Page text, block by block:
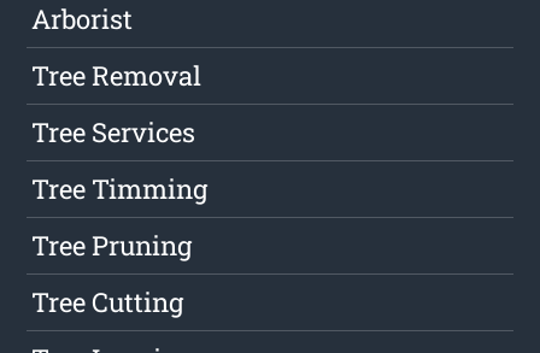
Arborist
Tree Removal
Tree Services
Tree Timming
Tree Pruning
Tree Cutting